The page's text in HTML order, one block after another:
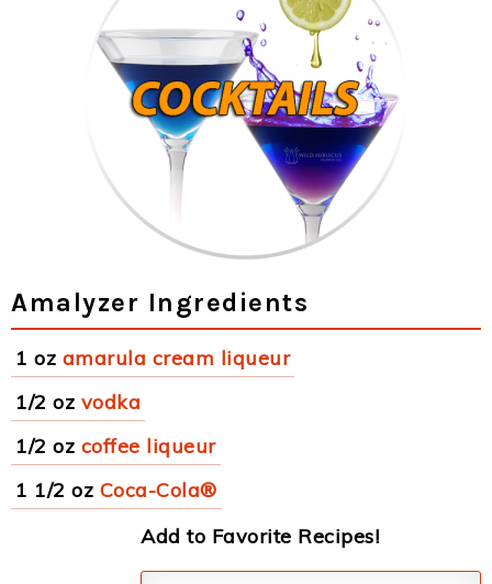
Amalyzer Ingredients
1 oz amarula cream liqueur
1/2 oz vodka
1/2 oz coffee liqueur
1 1/2 oz Coca-Cola®
Add to Favorite Recipes!